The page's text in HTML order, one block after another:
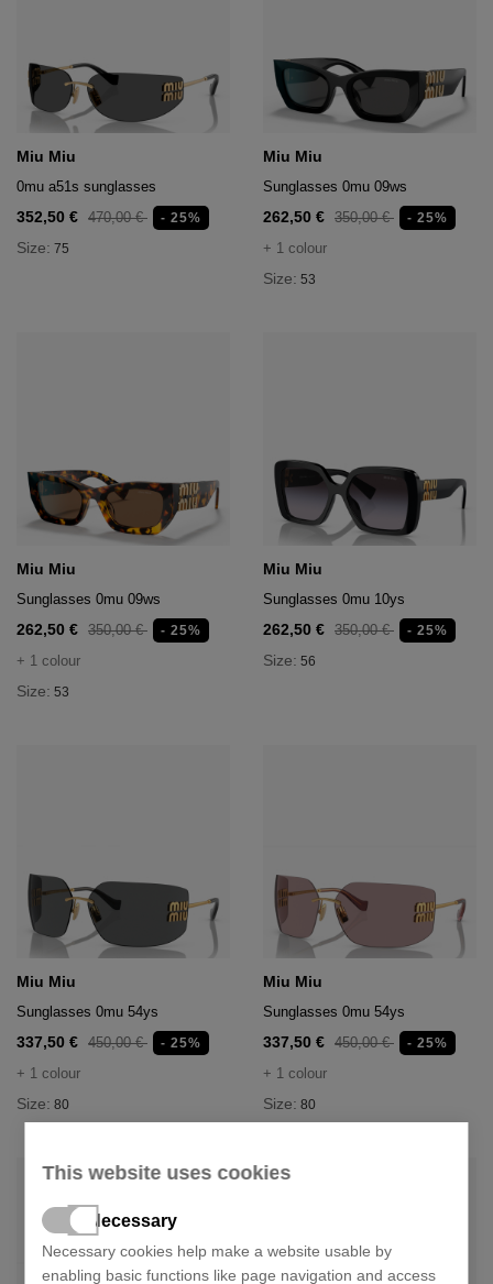
Miu Miu
0mu a51s sunglasses
352,50 € 470,00 € - 25%
Size: 75
Miu Miu
Sunglasses 0mu 09ws
262,50 € 350,00 € - 25%
+ 1 colour
Size: 53
Miu Miu
Sunglasses 0mu 09ws
262,50 € 350,00 € - 25%
+ 1 colour
Size: 53
Miu Miu
Sunglasses 0mu 10ys
262,50 € 350,00 € - 25%
Size: 56
Miu Miu
Sunglasses 0mu 54ys
337,50 € 450,00 € - 25%
+ 1 colour
Size: 80
Miu Miu
Sunglasses 0mu 54ys
337,50 € 450,00 € - 25%
+ 1 colour
Size: 80
This website uses cookies
Necessary
Necessary cookies help make a website usable by
enabling basic functions like page navigation and access